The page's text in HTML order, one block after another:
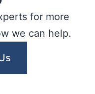
for more
we can help.